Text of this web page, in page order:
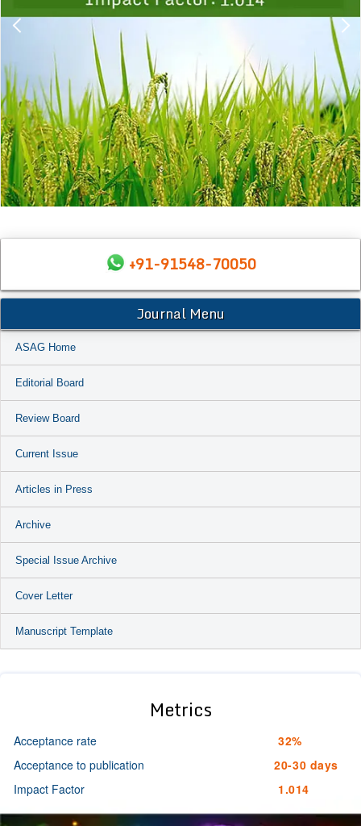
+91-91548-70050
Journal Menu
ASAG Home
Editorial Board
Review Board
Current Issue
Articles in Press
Archive
Special Issue Archive
Cover Letter
Manuscript Template
Metrics
Acceptance rate
32%
Acceptance to publication
20-30 days
Impact Factor
1.014